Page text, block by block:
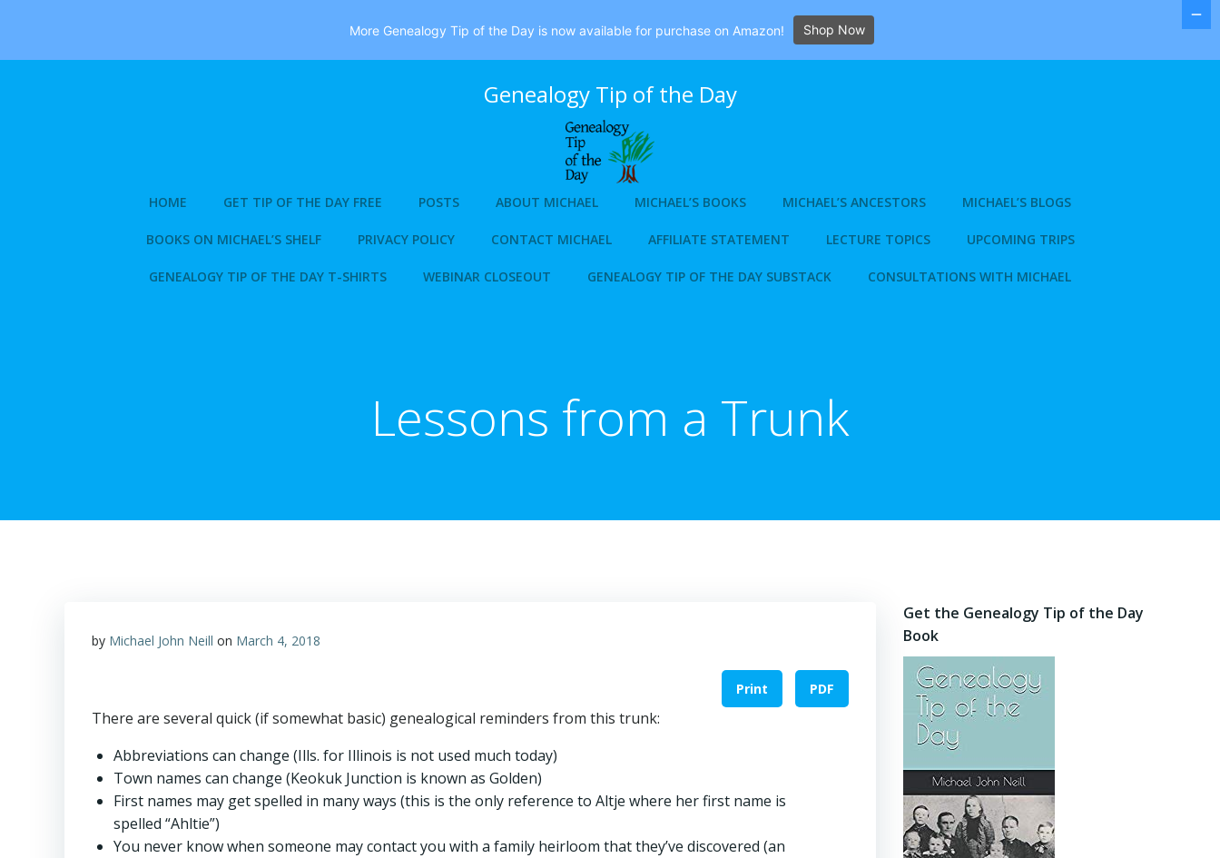
Genealogy Tip of the Day
HOME GET TIP OF THE DAY FREE POSTS ABOUT MICHAEL MICHAEL’S BOOKS MICHAEL’S ANCESTORS MICHAEL’S BLOGS
BOOKS ON MICHAEL’S SHELF PRIVACY POLICY CONTACT MICHAEL AFFILIATE STATEMENT LECTURE TOPICS UPCOMING TRIPS
GENEALOGY TIP OF THE DAY T-SHIRTS WEBINAR CLOSEOUT GENEALOGY TIP OF THE DAY SUBSTACK CONSULTATIONS WITH MICHAEL
Lessons from a Trunk
by Michael John Neill on March 4, 2018
Print PDF
There are several quick (if somewhat basic) genealogical reminders from this trunk:
Abbreviations can change (Ills. for Illinois is not used much today)
Town names can change (Keokuk Junction is known as Golden)
First names may get spelled in many ways (this is the only reference to Altje where her first name is
spelled “Ahltie”)
You never know when someone may contact you with a family heirloom that they’ve discovered (an
Get the Genealogy Tip of the Day
Book
More Genealogy Tip of the Day is now available for purchase on Amazon! Shop Now